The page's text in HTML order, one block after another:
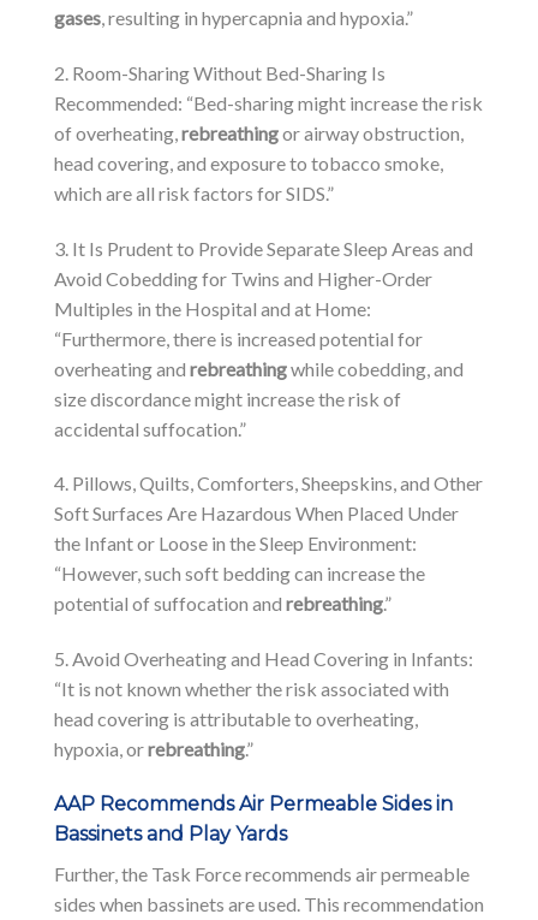
gases, resulting in hypercapnia and hypoxia.”
2. Room-Sharing Without Bed-Sharing Is
Recommended: “Bed-sharing might increase the risk
of overheating, rebreathingor airway obstruction,
head covering, and exposure to tobacco smoke,
which are all risk factors for SIDS.”
3. It Is Prudent to Provide Separate Sleep Areas and
Avoid Cobedding for Twins and Higher-Order
Multiples in the Hospital and at Home:
“Furthermore, there is increased potential for
overheating and rebreathingwhile cobedding, and
size discordance might increase the risk of
accidental suffocation.”
4. Pillows, Quilts, Comforters, Sheepskins, and Other
Soft Surfaces Are Hazardous When Placed Under
the Infant or Loose in the Sleep Environment:
“However, such soft bedding can increase the
potential of suffocation and rebreathing.”
5. Avoid Overheating and Head Covering in Infants:
“It is not known whether the risk associated with
head covering is attributable to overheating,
hypoxia, orrebreathing.”
AAP Recommends Air Permeable Sides in
Bassinets and Play Yards
Further, the Task Force recommends air permeable
sides when bassinets are used. This recommendation